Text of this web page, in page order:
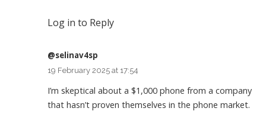
Log in to Reply
@selinav4sp
19 February 2025 at 17:54
I’m skeptical about a $1,000 phone from a company
that hasn’t proven themselves in the phone market.